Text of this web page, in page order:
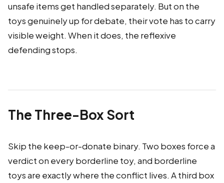
unsafe items get handled separately. But on the
toys genuinely up for debate, their vote has to carry
visible weight. When it does, the reflexive
defending stops.
The Three-Box Sort
Skip the keep-or-donate binary. Two boxes force a
verdict on every borderline toy, and borderline
toys are exactly where the conflict lives. A third box